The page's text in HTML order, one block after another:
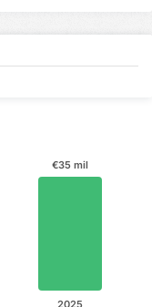
€35 mil
2025